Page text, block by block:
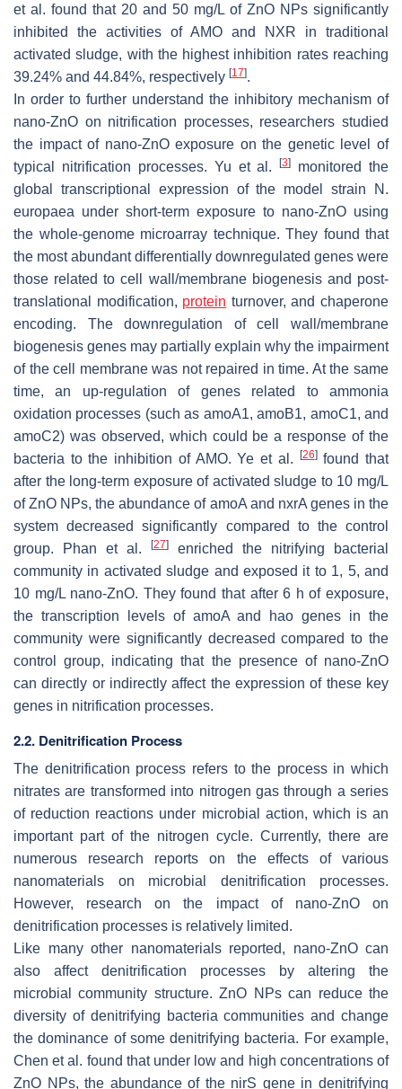
et al. found that 20 and 50 mg/L of ZnO NPs significantly
inhibited the activities of AMO and NXR in traditional
activated sludge, with the highest inhibition rates reaching
39.24% and 44.84%, respectively [17].
In order to further understand the inhibitory mechanism of
nano-ZnO on nitrification processes, researchers studied
the impact of nano-ZnO exposure on the genetic level of
typical nitrification processes. Yu et al.[3]
monitored the
global transcriptional expression of the model strain N.
europaea under short-term exposure to nano-ZnO using
the whole-genome microarray technique. They found that
the most abundant differentially downregulated genes were
those related to cell wall/membrane biogenesis and post-
translational modification, protein turnover, and chaperone
encoding. The downregulation of cell wall/membrane
biogenesis genes may partially explain why the impairment
of the cell membrane was not repaired in time. At the same
time, an up-regulation of genes related to ammonia
oxidation processes (such as amoA1,amoB1, amoC1, and
amoC2) was observed, which could be a response of the
bacteria to the inhibition of AMO. Ye et al.
[26]found that
after the long-term exposure of activated sludge to 10 mg/L
of ZnO NPs, the abundance of amoAand nxrAgenes in the
system decreased significantly compared to the control
group. Phan et al.
[27]
enriched the nitrifying bacterial
community in activated sludge and exposed it to 1, 5, and
10 mg/L nano-ZnO. They found that after 6 h of exposure,
the transcription levels of amoAand hao genes in the
community were significantly decreased compared to the
control group, indicating that the presence of nano-ZnO
can directly or indirectly affect the expression of these key
genes in nitrification processes.
2.2. Denitrification Process
The denitrification process refers to the process in which
nitrates are transformed into nitrogen gas through a series
of reduction reactions under microbial action, which is an
important part of the nitrogen cycle. Currently, there are
numerous research reports on the effects of various
nanomaterials on microbial denitrification processes.
However, research on the impact of nano-ZnO on
denitrification processes is relatively limited.
Like many other nanomaterials reported, nano-ZnO can
also affect denitrification processes by altering the
microbial community structure. ZnO NPs can reduce the
diversity of denitrifying bacteria communities and change
the dominance of some denitrifying bacteria. For example,
Chen et al. found that under low and high concentrations of
ZnO NPs, the abundance of the nirS gene in denitrifying